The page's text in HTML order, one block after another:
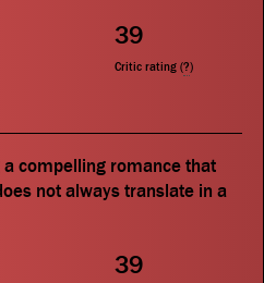
39
Critic rating (?)
compelling romance that
not always translate in a
39